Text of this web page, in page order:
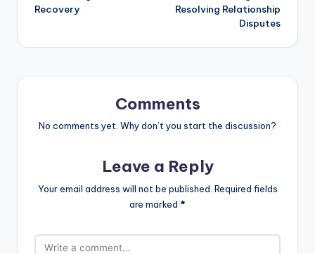
Recovery
Resolving Relationship
Disputes
Comments
No comments yet. Why don’t you start the discussion?
Leave a Reply
Your email address will not be published. Required fields
are marked *